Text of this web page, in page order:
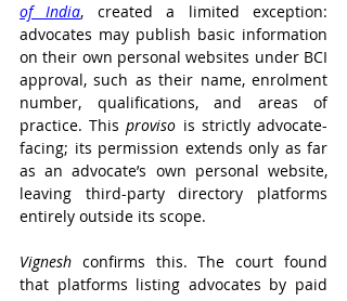
of India, created a limited exception:
advocates may publish basic information
on their own personal websites under BCI
approval, such as their name, enrolment
number, qualifications, and areas of
practice. This proviso is strictly advocate-
facing; its permission extends only as far
as an advocate’s own personal website,
leaving third-party directory platforms
entirely outside its scope.
Vignesh confirms this. The court found
that platforms listing advocates by paid